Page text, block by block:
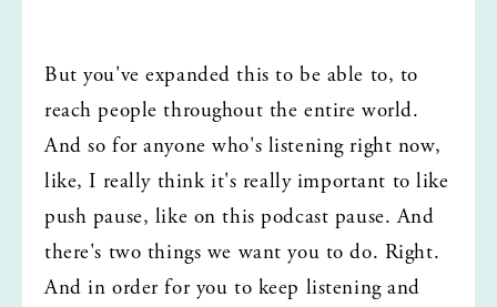
But you've expanded this to be able to, to
reach people throughout the entire world.
And so for anyone who's listening right now,
like, I really think it's really important to like
push pause, like on this podcast pause. And
there's two things we want you to do. Right.
And in order for you to keep listening and